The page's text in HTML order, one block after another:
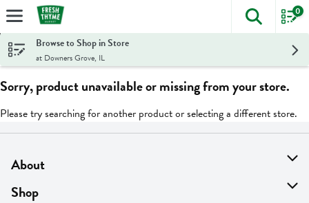
Skip header to page content
The
0
Browse to Shop in Store
at Downers Grove, IL
Sorry, product unavailable or missing from your store.
Please try searching for another product or selecting a different store.
About
About Us
Shop